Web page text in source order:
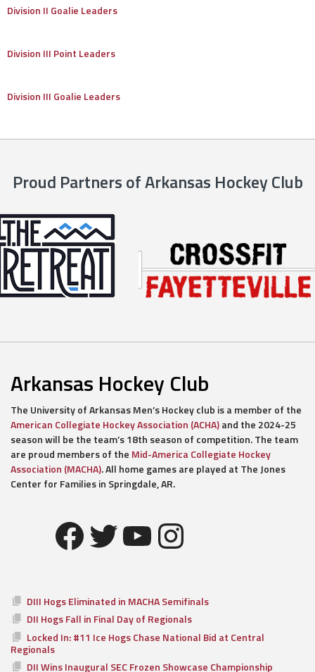
Division II Goalie Leaders
Division III Point Leaders
Division III Goalie Leaders
Proud Partners of Arkansas Hockey Club
Arkansas Hockey Club
The University of Arkansas Men’s Hockey club is a member of the
American Collegiate Hockey Association (ACHA)and the 2024-25
season will be the team’s 18th season of competition. The team
are proud members of the Mid-America Collegiate Hockey
Association (MACHA). All home games are played at The Jones
Center for Families in Springdale, AR.
Facebook
Twitter
YouTube
Instagram
DIII Hogs Eliminated in MACHA Semifinals
DII Hogs Fall in Final Day of Regionals
Locked In: #11 Ice Hogs Chase National Bid at Central
Regionals
DII Wins Inaugural SEC Frozen Showcase Championship